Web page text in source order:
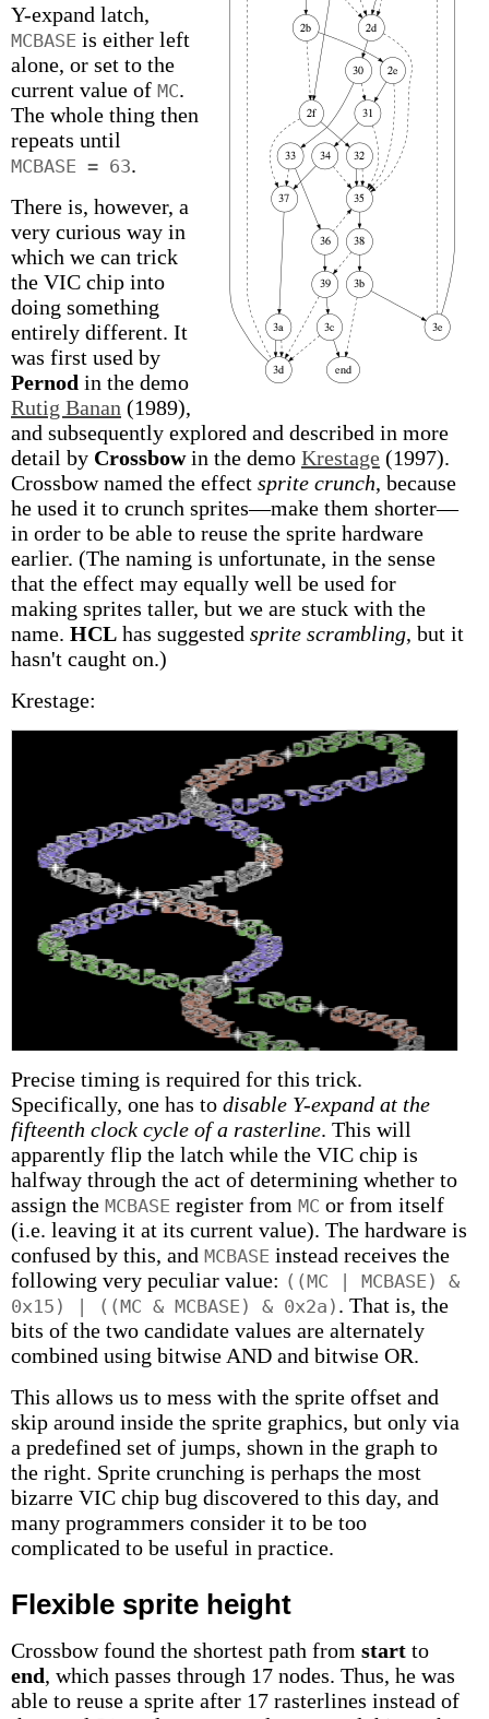
Y-expand latch,
MCBASE is either left
alone, or set to the
current value of MC.
The whole thing then
repeats until
MCBASE = 63.
There is, however, a
very curious way in
which we can trick
the VIC chip into
doing something
entirely different. It
was first used by
Pernod in the demo
Rutig Banan (1989),
and subsequently explored and described in more
detail by Crossbowin the demo Krestage (1997).
Crossbow named the effect sprite crunch, because
he used it to crunch sprites—make them shorter—
in order to be able to reuse the sprite hardware
earlier. (The naming is unfortunate, in the sense
that the effect may equally well be used for
making sprites taller, but we are stuck with the
name. HCL has suggested sprite scrambling, but it
hasn't caught on.)
Krestage:
Precise timing is required for this trick.
Specifically, one has to disable Y-expand at the
fifteenth clock cycle of a rasterline. This will
apparently flip the latch while the VIC chip is
halfway through the act of determining whether to
assign the MCBASE register from MC or from itself
(i.e. leaving it at its current value). The hardware is
confused by this, and MCBASE instead receives the
following very peculiar value: ((MC | MCBASE) &
0x15) | ((MC & MCBASE) & 0x2a) . That is, the
bits of the two candidate values are alternately
combined using bitwise AND and bitwise OR.
This allows us to mess with the sprite offset and
skip around inside the sprite graphics, but only via
a predefined set of jumps, shown in the graph to
the right. Sprite crunching is perhaps the most
bizarre VIC chip bug discovered to this day, and
many programmers consider it to be too
complicated to be useful in practice.
Flexible sprite height
Crossbow found the shortest path from start to
end, which passes through 17 nodes. Thus, he was
able to reuse a sprite after 17 rasterlines instead of